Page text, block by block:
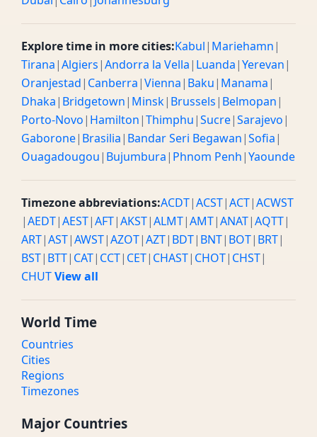
Explore time in more cities:Kabul| Mariehamn|
Tirana|Algiers|Andorra la Vella| Luanda|Yerevan|
Oranjestad| Canberra|Vienna| Baku| Manama|
Dhaka| Bridgetown| Minsk| Brussels| Belmopan|
Porto-Novo| Hamilton|Thimphu|Sucre|Sarajevo|
Gaborone| Brasilia| Bandar Seri Begawan|Sofia|
Ouagadougou| Bujumbura| Phnom Penh|Yaounde
Timezone abbreviations:ACDT|ACST|ACT|ACWST
|AEDT|AEST|AFT|AKST|ALMT|AMT|ANAT|AQTT|
ART|AST|AWST|AZOT|AZT| BDT| BNT| BOT| BRT|
BST| BTT| CAT| CCT| CET| CHAST| CHOT| CHST|
CHUTView all
World Time
Countries
Cities
Regions
Timezones
Major Countries